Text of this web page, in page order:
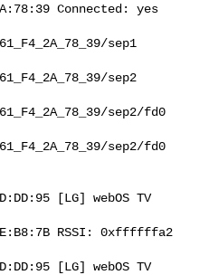
Connected: yes
sep1
sep2
sep2/fd0
sep2/fd0
[LG] webOS TV
RSSI: 0xffffffa2
[LG] webOS TV